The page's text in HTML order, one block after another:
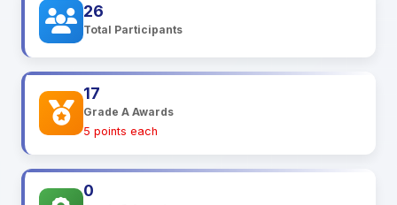
26
Total Participants
17
Grade A Awards
5 points each
0